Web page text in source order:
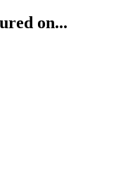
on...